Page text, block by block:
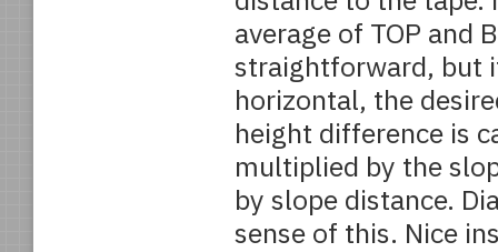
average of TOP and
straightforward, but
horizontal, the
height difference is
multiplied by the
by slope distance.
sense of this. Nice